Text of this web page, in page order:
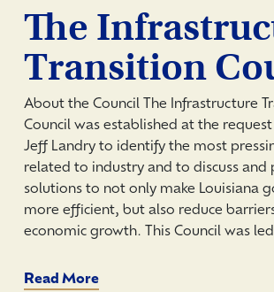
The
Transition
About the Council The Infrastructure
Council was established at the
Jeff Landry to identify the most
related to industry and to discuss and
solutions to not only make Louisiana
more efficient, but also reduce
economic growth. This Council was
Read More